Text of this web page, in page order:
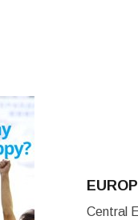
Central